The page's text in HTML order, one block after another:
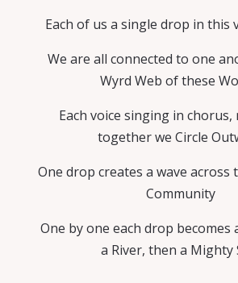
Each of us a single drop in this
We are all connected to one
Wyrd Web of these
Each voice singing in
together we Circle
One drop creates a wave
Community
One by one each drop becomes
a River, then a Mighty